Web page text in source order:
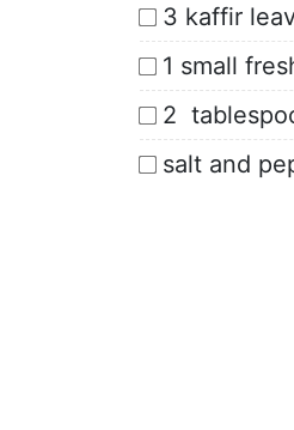
3 kaffir
1 small
2
salt and